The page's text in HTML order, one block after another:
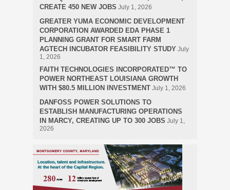
CREATE 450 NEW JOBS July 1, 2026
GREATER YUMA ECONOMIC DEVELOPMENT
CORPORATION AWARDED EDA PHASE 1
PLANNING GRANT FOR SMART FARM
AGTECH INCUBATOR FEASIBILITY STUDY July
1, 2026
FAITH TECHNOLOGIES INCORPORATED™ TO
POWER NORTHEAST LOUISIANA GROWTH
WITH $80.5 MILLION INVESTMENT July 1, 2026
DANFOSS POWER SOLUTIONS TO
ESTABLISH MANUFACTURING OPERATIONS
IN MARCY, CREATING UP TO 300 JOBS July 1,
2026